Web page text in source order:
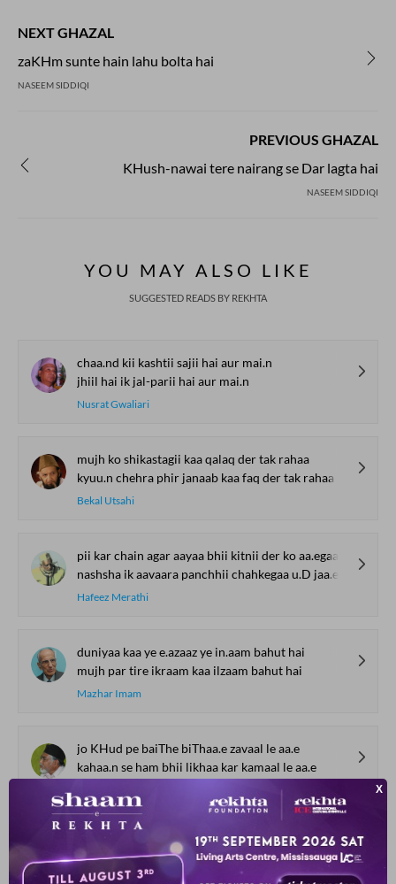
NEXT GHAZAL
zaKHm sunte hain lahu bolta hai
NASEEM SIDDIQI
PREVIOUS GHAZAL
KHush-nawai tere nairang se Dar lagta hai
NASEEM SIDDIQI
YOU MAY ALSO LIKE
SUGGESTED READS BY REKHTA
chaa.nd kii kashtii sajii hai aur mai.n
jhiil hai ik jal-parii hai aur mai.n
Nusrat Gwaliari
mujh ko shikastagii kaa qalaq der tak rahaa
kyuu.n chehra phir janaab kaa faq der tak rahaa
Bekal Utsahi
pii kar chain agar aayaa bhii kitnii der ko aa.egaa
nashsha ik aavaara panchhii chahkegaa u.D jaa.egaa
Hafeez Merathi
duniyaa kaa ye e.azaaz ye in.aam bahut hai
mujh par tire ikraam kaa ilzaam bahut hai
Mazhar Imam
jo KHud pe baiThe biThaa.e zavaal le aa.e
kahaa.n se ham bhii likhaa kar kamaal le aa.e
SHOW MORE SUGGESTIONS